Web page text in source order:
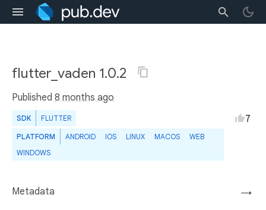
flutter_vaden 1.0.2
Published 8 months ago
SDK FLUTTER
PLATFORM ANDROID IOS LINUX MACOS
WEB
WINDOWS
7
→
Metadata